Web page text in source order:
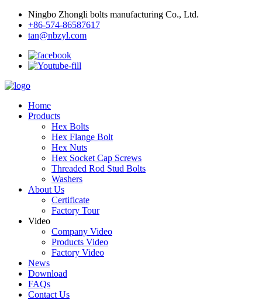
Ningbo Zhongli bolts manufacturing Co., Ltd.
+86-574-86587617
tan@nbzyl.com
Home
Products
Hex Bolts
Hex Flange Bolt
Hex Nuts
Hex Socket Cap Screws
Threaded Rod Stud Bolts
Washers
About Us
Certificate
Factory Tour
Video
Company Video
Products Video
Factory Video
News
Download
FAQs
Contact Us